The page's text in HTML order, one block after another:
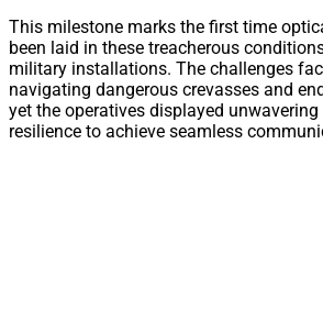
This milestone marks the first time
been laid in these treacherous
military installations. The challenges
navigating dangerous crevasses and
yet the operatives displayed
resilience to achieve seamless